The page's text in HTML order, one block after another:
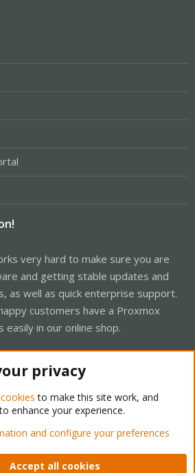
very hard to make sure you are
and getting stable updates and
as well as quick enterprise support.
customers have a Proxmox
easily in our online shop.
Support Forum - Light Mode
Privacy policy Help Home
privacy
cookies to make this site work, and
enhance your experience.
and configure your preferences
Accept all cookies